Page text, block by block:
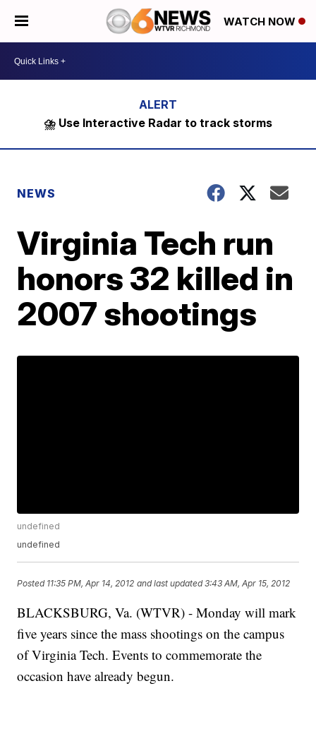
WATCH NOW
⛈️ Use Interactive Radar to track storms
NEWS
Virginia Tech run
honors 32 killed in
2007 shootings
undefined
undefined
Posted 11:35 PM, Apr 14, 2012 and last updated 3:43 AM, Apr 15, 2012
BLACKSBURG, Va. (WTVR) - Monday will mark
five years since the mass shootings on the campus
of Virginia Tech. Events to commemorate the
occasion have already begun.